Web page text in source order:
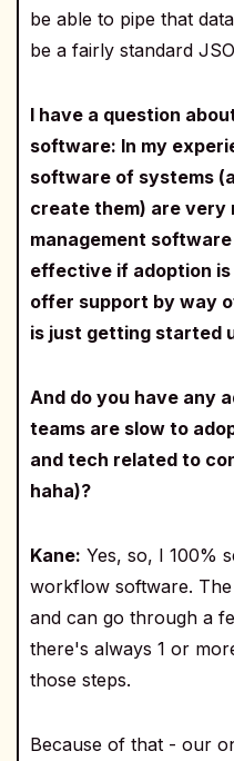
be able to pipe that
be a fairly standard
I have a question
software: In my
software of systems
create them) are very
management
effective if adoption
offer support by way
is just getting started
And do you have any
teams are slow to
and tech related to
haha)?
Kane: Yes, so, I 100%
workflow software.
and can go through a
there's always 1 or
those steps.
Because of that - our